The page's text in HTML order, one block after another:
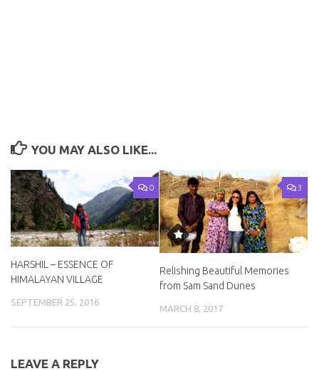
YOU MAY ALSO LIKE...
0
HARSHIL – ESSENCE OF
HIMALAYAN VILLAGE
SEPTEMBER 25, 2016
3
Relishing Beautiful Memories
from Sam Sand Dunes
MARCH 8, 2017
LEAVE A REPLY